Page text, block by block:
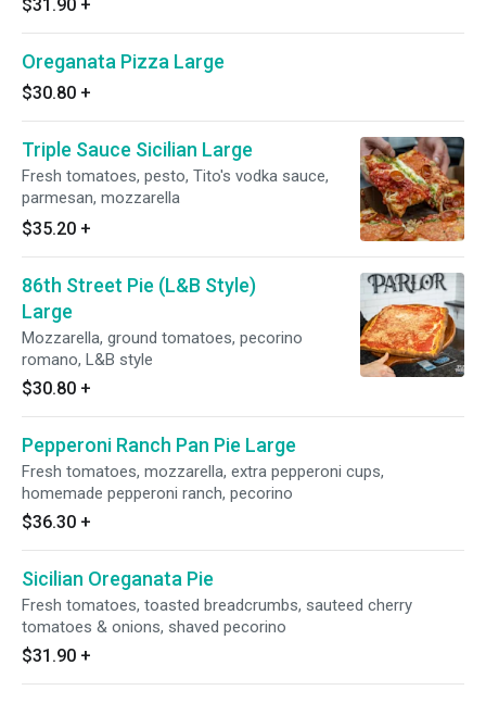
$31.90 +
Oreganata Pizza Large
$30.80 +
Triple Sauce Sicilian Large
Fresh tomatoes, pesto, Tito's vodka sauce,
parmesan, mozzarella
$35.20 +
86th Street Pie (L&B Style)
Large
Mozzarella, ground tomatoes, pecorino
romano, L&B style
$30.80 +
Pepperoni Ranch Pan Pie Large
Fresh tomatoes, mozzarella, extra pepperoni cups,
homemade pepperoni ranch, pecorino
$36.30 +
Sicilian Oreganata Pie
Fresh tomatoes, toasted breadcrumbs, sauteed cherry
tomatoes & onions, shaved pecorino
$31.90 +